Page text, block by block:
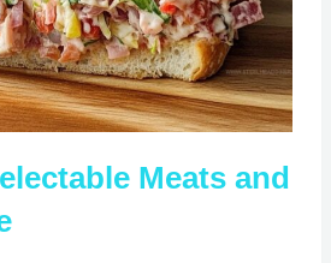
Meats and